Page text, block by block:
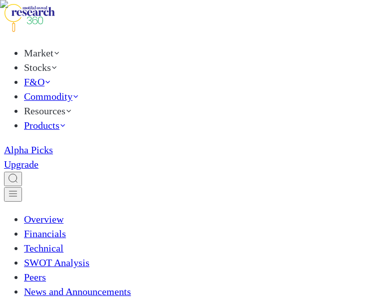
Market
Stocks
F&O
Commodity
Resources
Products
Alpha Picks
Upgrade
Overview
Financials
Technical
SWOT Analysis
Peers
News and Announcements